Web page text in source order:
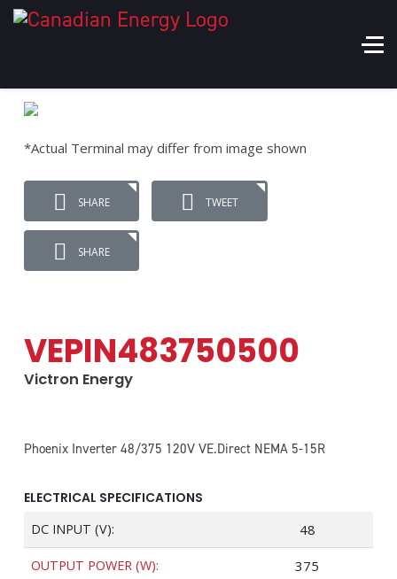
*Actual Terminal may differ from image shown
SHARE TWEET
SHARE
VEPIN483750500
Victron Energy
Phoenix Inverter 48/375 120V VE.Direct NEMA 5-15R
ELECTRICAL SPECIFICATIONS
DC INPUT (V): 48
OUTPUT POWER (W): 375